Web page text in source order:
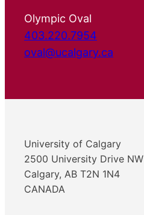
Olympic Oval
403.220.7954
oval@ucalgary.ca
University of Calgary
2500 University Drive NW
Calgary, AB T2N 1N4
CANADA